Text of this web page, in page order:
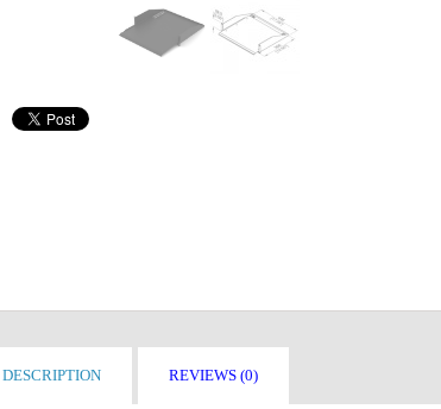
DESCRIPTION REVIEWS (0)